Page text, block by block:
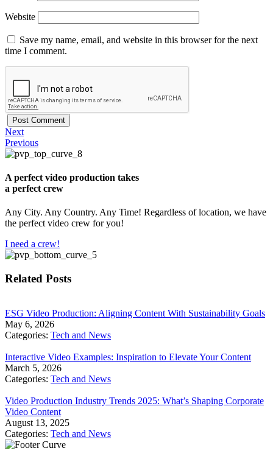
Website
Save my name, email, and website in this browser for the next
time I comment.
Next
Previous
A perfect video production takes
a perfect crew
Any City. Any Country. Any Time! Regardless of location, we have
the perfect video crew for you!
I need a crew!
Related Posts
​ESG Video Production: Aligning Content With Sustainability Goals
May 6, 2026
Categories: Tech and News
Interactive Video Examples: Inspiration to Elevate Your Content
March 5, 2026
Categories: Tech and News
Video Production Industry Trends 2025: What’s Shaping Corporate
Video Content
August 13, 2025
Categories: Tech and News